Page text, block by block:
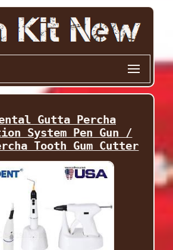
Gutta Percha
System Pen Gun /
Tooth Gum Cutter